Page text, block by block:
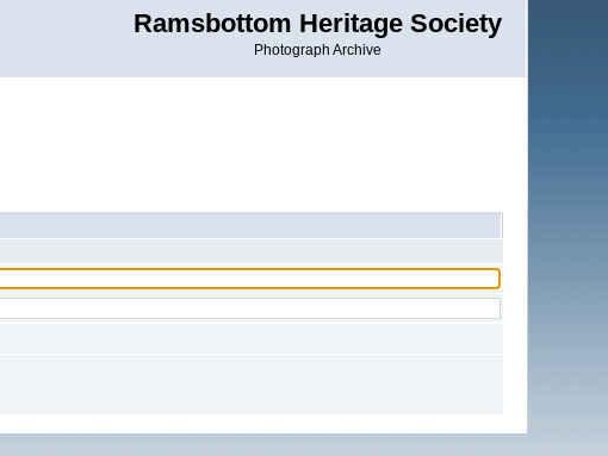
Ramsbottom Heritage Society
Photograph Archive